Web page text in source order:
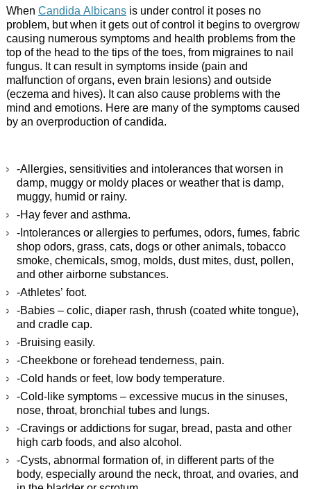
When Candida Albicansis under control it poses no
problem, but when it gets out of control it begins to overgrow
causing numerous symptoms and health problems from the
top of the head to the tips of the toes, from migraines to nail
fungus. It can result in symptoms inside (pain and
malfunction of organs, even brain lesions) and outside
(eczema and hives). It can also cause problems with the
mind and emotions. Here are many of the symptoms caused
by an overproduction of candida.
-Allergies, sensitivities and intolerances that worsen in
damp, muggy or moldy places or weather that is damp,
muggy, humid or rainy.
-Hay fever and asthma.
-Intolerances or allergies to perfumes, odors, fumes, fabric
shop odors, grass, cats, dogs or other animals, tobacco
smoke, chemicals, smog, molds, dust mites, dust, pollen,
and other airborne substances.
-Athletes’ foot.
-Babies – colic, diaper rash, thrush (coated white tongue),
and cradle cap.
-Bruising easily.
-Cheekbone or forehead tenderness, pain.
-Cold hands or feet, low body temperature.
-Cold-like symptoms – excessive mucus in the sinuses,
nose, throat, bronchial tubes and lungs.
-Cravings or addictions for sugar, bread, pasta and other
high carb foods, and also alcohol.
-Cysts, abnormal formation of, in different parts of the
body, especially around the neck, throat, and ovaries, and